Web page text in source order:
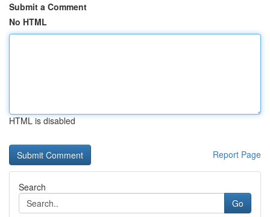
Submit a Comment
No HTML
HTML is disabled
Report Page
Search
Go